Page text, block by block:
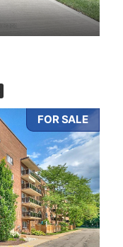
FOR SALE